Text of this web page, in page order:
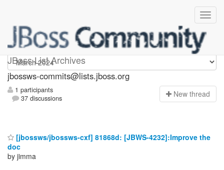
JBoss List Archives
jbossws-commits
jbossws-commits@lists.jboss.org
1 participants
37 discussions
New thread
[jbossws/jbossws-cxf] 81868d: [JBWS-4232]:Improve the
doc
by jimma